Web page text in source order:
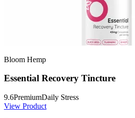
Bloom Hemp
Essential Recovery Tincture
9.6PremiumDaily Stress
View Product